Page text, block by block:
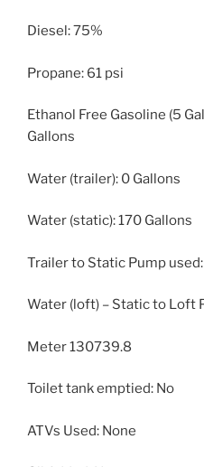
Diesel: 75%
Propane: 61 psi
Ethanol Free Gasoline (5
Gallons
Water (trailer): 0 Gallons
Water (static): 170 Gallons
Trailer to Static Pump
Water (loft) – Static to Loft
Meter 130739.8
Toilet tank emptied: No
ATVs Used: None